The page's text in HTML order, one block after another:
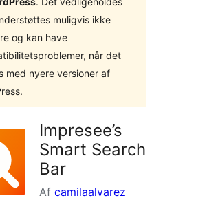
muligvis ikke
og kan have
når det
med nyere versioner af
Impresee’s
Smart Search
Bar
Af camilaalvarez